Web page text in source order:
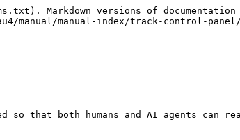
Markdown versions of documentation
manual/manual-index/track-control-
that both humans and AI agents can